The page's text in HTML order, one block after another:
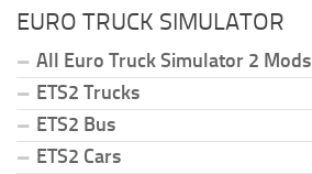
EURO TRUCK SIMULATOR
All Euro Truck Simulator 2 Mods
ETS2 Trucks
ETS2 Bus
ETS2 Cars